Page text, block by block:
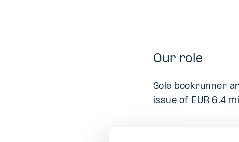
Our role
Sole bookrunner
issue of EUR 6.4